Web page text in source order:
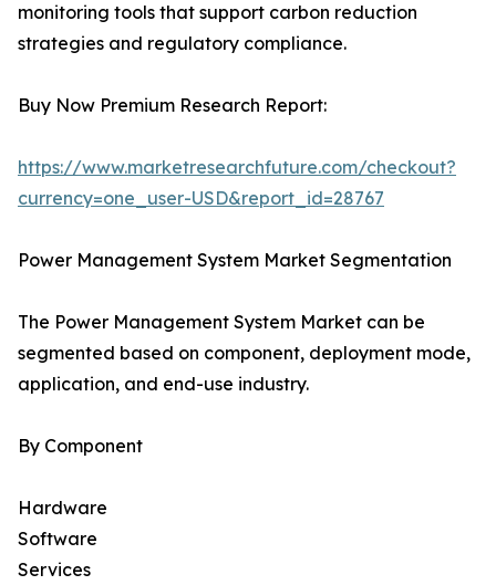
monitoring tools that support carbon reduction
strategies and regulatory compliance.
Buy Now Premium Research Report:
https://www.marketresearchfuture.com/checkout?
currency=one_user-USD&report_id=28767
Power Management System Market Segmentation
The Power Management System Market can be
segmented based on component, deployment mode,
application, and end-use industry.
By Component
Hardware
Software
Services